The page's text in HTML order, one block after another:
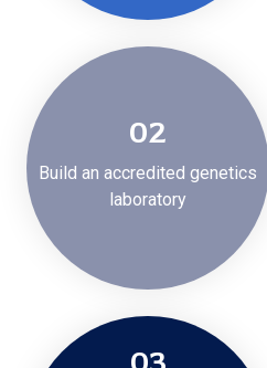
02
Build an accredited genetics
laboratory